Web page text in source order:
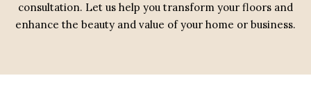
consultation. Let us help you transform your floors and
enhance the beauty and value of your home or business.